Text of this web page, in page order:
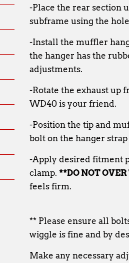
-Place the rear section
subframe using the
-Install the muffler
the hanger has the
adjustments.
-Rotate the exhaust up
WD40 is your friend.
-Position the tip and
bolt on the hanger
-Apply desired fitment
clamp. **DO NOT
feels firm.
** Please ensure all
wiggle is fine and by
Make any necessary